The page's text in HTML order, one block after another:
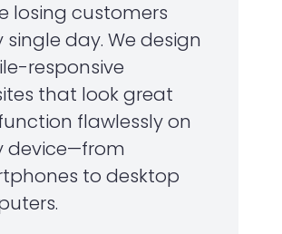
losing customers
single day. We design
responsive
that look great
flawlessly on
device—from
to desktop